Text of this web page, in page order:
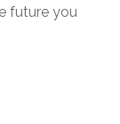
future you